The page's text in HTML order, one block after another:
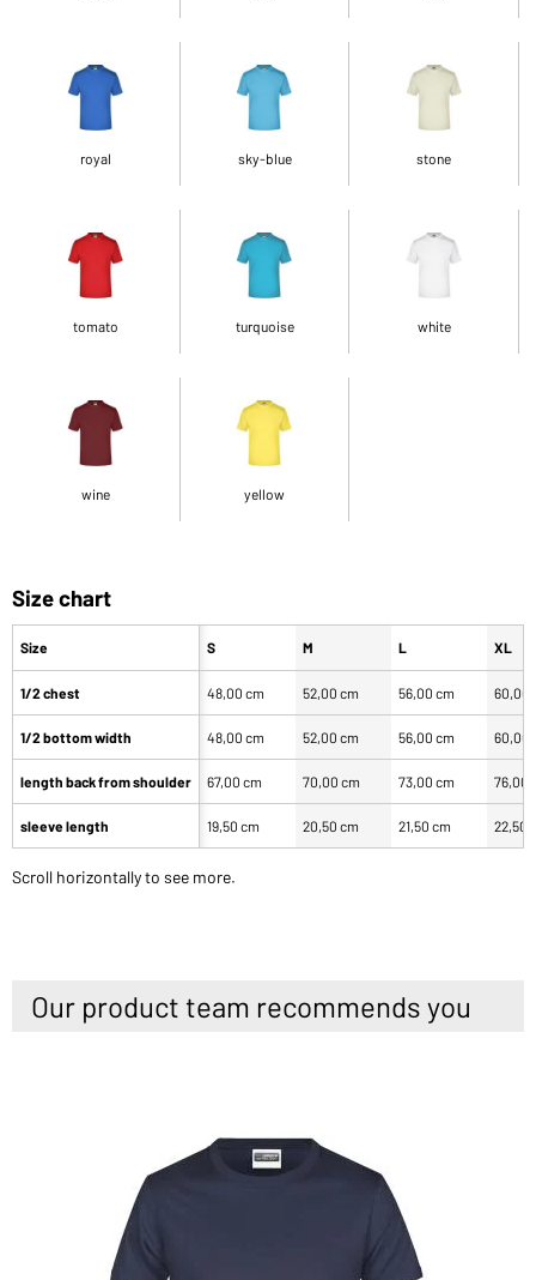
royal sky-blue stone
tomato turquoise white
wine yellow
Size chart
Size
1/2 chest
1/2 bottom width
length back from shoulder
sleeve length
S M L XL
48,00 cm 52,00 cm 56,00 cm 60,00
48,00 cm 52,00 cm 56,00 cm 60,00
67,00 cm 70,00 cm 73,00 cm 76,00
19,50 cm 20,50 cm 21,50 cm 22,50
Scroll horizontally to see more.
Our product team recommends you